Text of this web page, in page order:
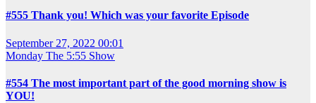
#555 Thank you! Which was your favorite Episode
September 27, 2022 00:01
Monday The 5:55 Show
#554 The most important part of the good morning show is
YOU!